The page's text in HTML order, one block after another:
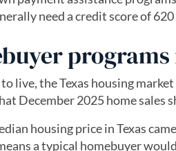
need a credit score of
programs
live, the Texas housing
December 2025 home sales
housing price in Texas
a typical homebuyer